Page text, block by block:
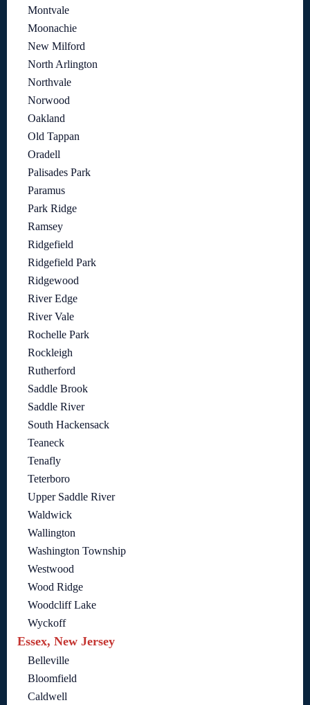
Montvale
Moonachie
New Milford
North Arlington
Northvale
Norwood
Oakland
Old Tappan
Oradell
Palisades Park
Paramus
Park Ridge
Ramsey
Ridgefield
Ridgefield Park
Ridgewood
River Edge
River Vale
Rochelle Park
Rockleigh
Rutherford
Saddle Brook
Saddle River
South Hackensack
Teaneck
Tenafly
Teterboro
Upper Saddle River
Waldwick
Wallington
Washington Township
Westwood
Wood Ridge
Woodcliff Lake
Wyckoff
Essex, New Jersey
Belleville
Bloomfield
Caldwell